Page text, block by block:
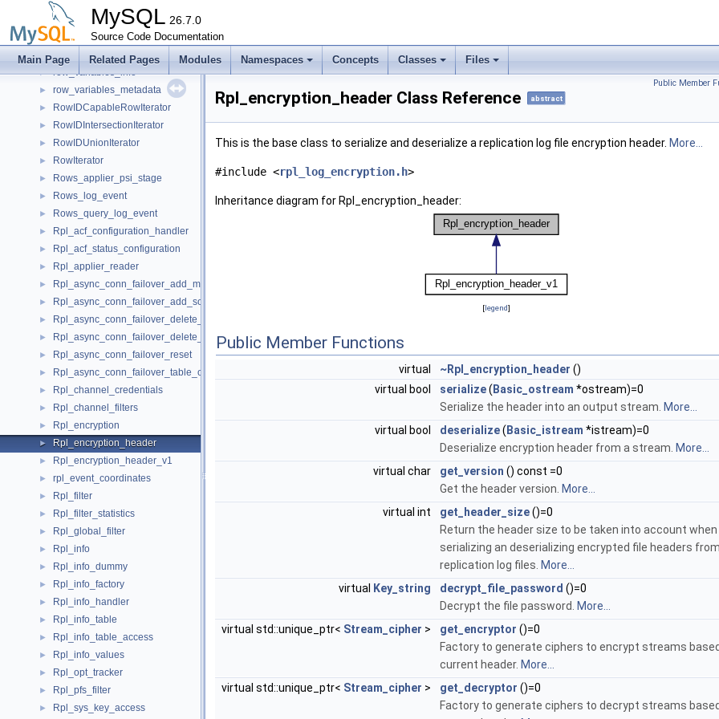
MySQL 26.7.0
Source Code Documentation
Main Page Related Pages Modules Namespaces Concepts Classes Files
row_users
► row_uvar_by_thread
► row_variables_by_thread
► row_variables_info
► row_variables_metadata
► RowIDCapableRowIterator
► RowIDIntersectionIterator
► RowIDUnionIterator
► RowIterator
► Rows_applier_psi_stage
► Rows_log_event
► Rows_query_log_event
► Rpl_acf_configuration_handler
► Rpl_acf_status_configuration
► Rpl_applier_reader
► Rpl_async_conn_failover_add_managed
► Rpl_async_conn_failover_add_source
► Rpl_async_conn_failover_delete_managed
► Rpl_async_conn_failover_delete_source
► Rpl_async_conn_failover_reset
► Rpl_async_conn_failover_table_operations
► Rpl_channel_credentials
► Rpl_channel_filters
► Rpl_encryption
► Rpl_encryption_header
► Rpl_encryption_header_v1
► rpl_event_coordinates
► Rpl_filter
► Rpl_filter_statistics
► Rpl_global_filter
► Rpl_info
► Rpl_info_dummy
► Rpl_info_factory
► Rpl_info_handler
► Rpl_info_table
► Rpl_info_table_access
► Rpl_info_values
► Rpl_opt_tracker
► Rpl_pfs_filter
► Rpl_sys_key_access
Public Member
Rpl_encryption_header Class Reference abstract
This is the base class to serialize and deserialize a replication log file encryption header. More...
#include <rpl_log_encryption.h>
Inheritance diagram for Rpl_encryption_header:
[legend]
Public Member Functions
virtual ~Rpl_encryption_header ()
virtual bool
serialize( Basic_ostream *ostream)=0
Serialize the header into an output stream. More...
virtual bool
deserialize( Basic_istream *istream)=0
Deserialize encryption header from a stream. More...
virtual char
get_version () const =0
Get the header version. More...
virtual int
get_header_size()=0
Return the header size to be taken into account when
serializing an deserializing encrypted file headers from
replication log files. More...
virtual Key_string decrypt_file_password ()=0
Decrypt the file password. More...
virtual std::unique_ptr< Stream_cipher > get_encryptor ()=0
Factory to generate ciphers to encrypt streams
current header. More...
virtual std::unique_ptr< Stream_cipher > get_decryptor ()=0
Factory to generate ciphers to decrypt streams